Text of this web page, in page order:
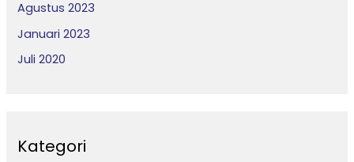
Agustus 2023
Januari 2023
Juli 2020
Kategori